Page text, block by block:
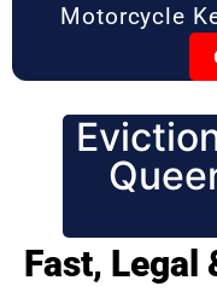
Motorcycle
Fast, Legal